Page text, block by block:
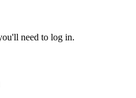
need to log in.